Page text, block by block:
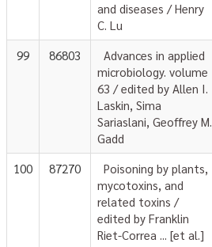
and diseases / Henry
C. Lu
99 86803
Advances in applied
microbiology. volume
63 / edited by Allen I.
Laskin, Sima
Sariaslani, Geoffrey M.
Gadd
100 87270
Poisoning by plants,
mycotoxins, and
related toxins /
edited by Franklin
Riet-Correa ... [et al.]